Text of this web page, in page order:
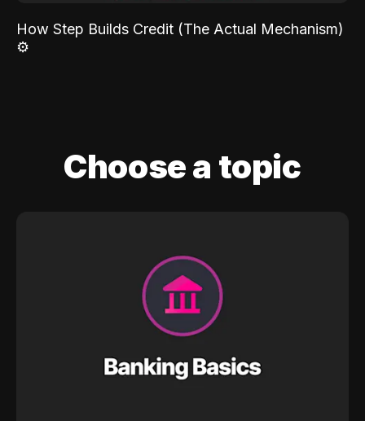
How Step Builds Credit (The Actual Mechanism)
⚙️
Choose a topic